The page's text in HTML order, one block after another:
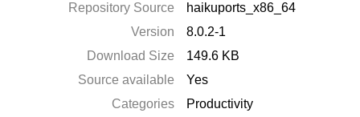
Repository Source
haikuports_x86_64
Version
8.0.2-1
Download Size
149.6 KB
Source available
Yes
Categories
Productivity